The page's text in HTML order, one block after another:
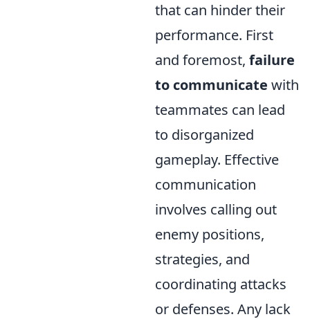
that can hinder their
performance. First
and foremost, failure
to communicate with
teammates can lead
to disorganized
gameplay. Effective
communication
involves calling out
enemy positions,
strategies, and
coordinating attacks
or defenses. Any lack